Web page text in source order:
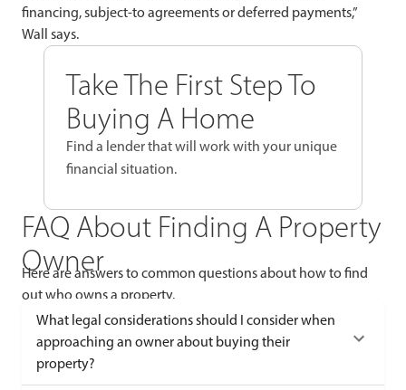
financing, subject-to agreements or deferred payments,”
Wall says.
Take The First Step To
Buying A Home
Find a lender that will work with your unique
financial situation.
FAQ About Finding A Property
Owner
Here are answers to common questions about how to find
out who owns a property.
What legal considerations should I consider when
approaching an owner about buying their
property?